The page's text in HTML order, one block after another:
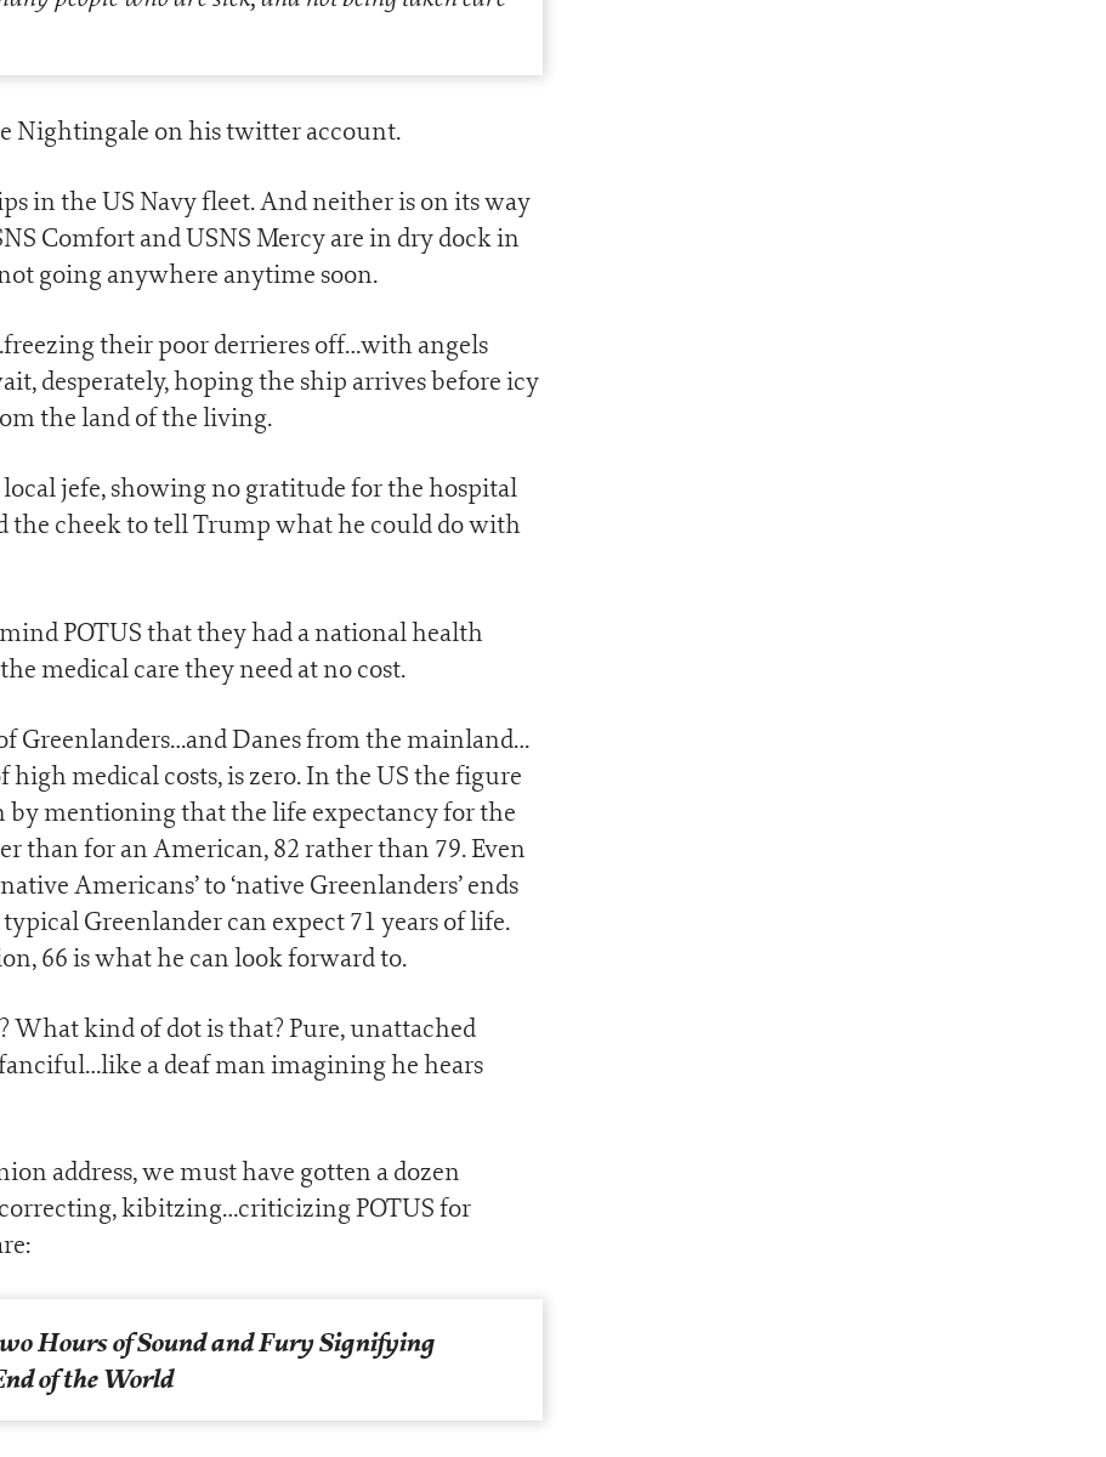
Nightingale on his twitter account.
in the US Navy fleet. And neither is on its way
Comfort and USNS Mercy are in dry dock in
going anywhere anytime soon.
their poor derrieres off…with angels
desperately, hoping the ship arrives before icy
the land of the living.
jefe, showing no gratitude for the hospital
the cheek to tell Trump what he could do with
POTUS that they had a national health
medical care they need at no cost.
Greenlanders…and Danes from the mainland…
high medical costs, is zero. In the US the figure
by mentioning that the life expectancy for the
than for an American, 82 rather than 79. Even
Americans’ to ‘native Greenlanders’ ends
Greenlander can expect 71 years of life.
66 is what he can look forward to.
What kind of dot is that? Pure, unattached
a deaf man imagining he hears
address, we must have gotten a dozen
kibitzing…criticizing POTUS for
Hours of Sound and Fury Signifying
of the World